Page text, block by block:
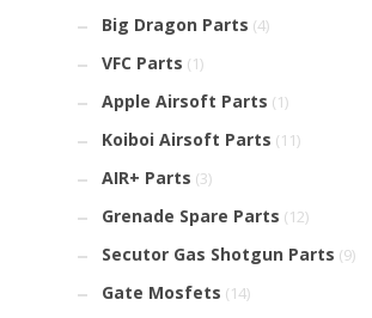
Big Dragon Parts (4)
VFC Parts (1)
Apple Airsoft Parts (1)
Koiboi Airsoft Parts (11)
AIR+ Parts (3)
Grenade Spare Parts (12)
Secutor Gas Shotgun Parts (9)
Gate Mosfets (14)